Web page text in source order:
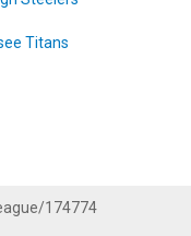
Titans
174774